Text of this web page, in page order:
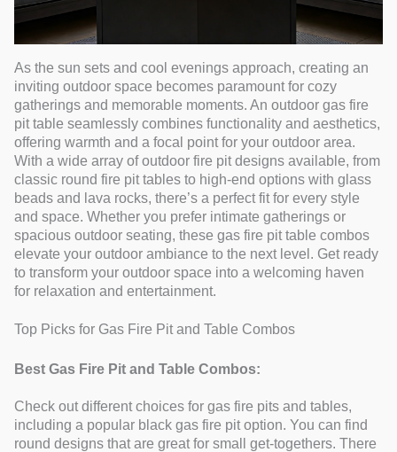
As the sun sets and cool evenings approach, creating an
inviting outdoor space becomes paramount for cozy
gatherings and memorable moments. An outdoor gas fire
pit table seamlessly combines functionality and aesthetics,
offering warmth and a focal point for your outdoor area.
With a wide array of outdoor fire pit designs available, from
classic round fire pit tables to high-end options with glass
beads and lava rocks, there’s a perfect fit for every style
and space. Whether you prefer intimate gatherings or
spacious outdoor seating, these gas fire pit table combos
elevate your outdoor ambiance to the next level. Get ready
to transform your outdoor space into a welcoming haven
for relaxation and entertainment.
Top Picks for Gas Fire Pit and Table Combos
Best Gas Fire Pit and Table Combos:
Check out different choices for gas fire pits and tables,
including a popular black gas fire pit option. You can find
round designs that are great for small get-togethers. There